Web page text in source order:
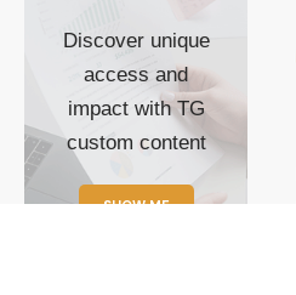
Discover unique
access and
impact with TG
custom content
SHOW ME